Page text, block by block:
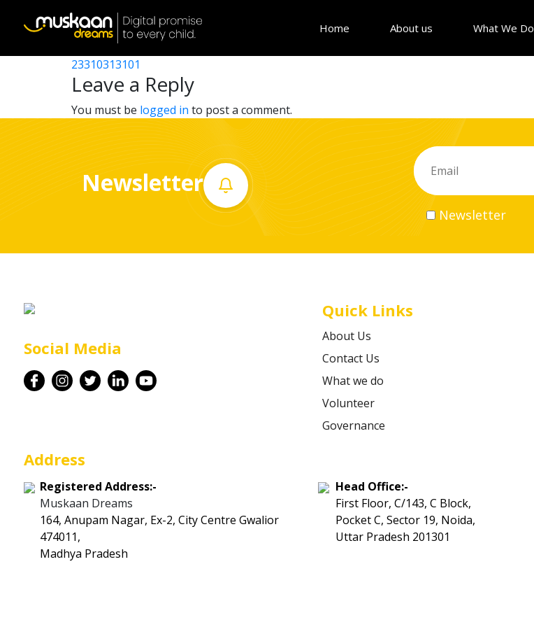
Home About us What We Do
Career
Contact
23310302001
Post
navigation
23310302401
23310313101
Leave a Reply
You must be logged in to post a comment.
Newsletter
Newsletter
Social Media
Quick Links
About Us
Contact Us
What we do
Volunteer
Governance
Address
Registered Address:-
Muskaan Dreams
164, Anupam Nagar, Ex-2, City Centre Gwalior
474011,
Madhya Pradesh
Head Office:-
First Floor, C/143, C Block,
Pocket C, Sector 19, Noida,
Uttar Pradesh 201301